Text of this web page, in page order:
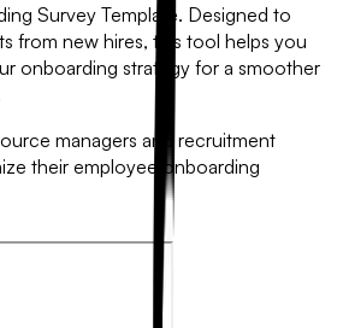
Survey Template. Designed to
from new hires, this tool helps you
onboarding strategy for a smoother
managers and recruitment
their employee onboarding